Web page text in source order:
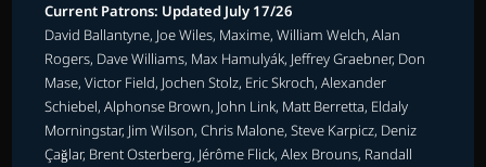
Current Patrons: Updated July 17/26
David Ballantyne, Joe Wiles, Maxime, William Welch, Alan
Rogers, Dave Williams, Max Hamulyák, Jeffrey Graebner, Don
Mase, Victor Field, Jochen Stolz, Eric Skroch, Alexander
Schiebel, Alphonse Brown, John Link, Matt Berretta, Eldaly
Morningstar, Jim Wilson, Chris Malone, Steve Karpicz, Deniz
Çağlar, Brent Osterberg, Jérôme Flick, Alex Brouns, Randall